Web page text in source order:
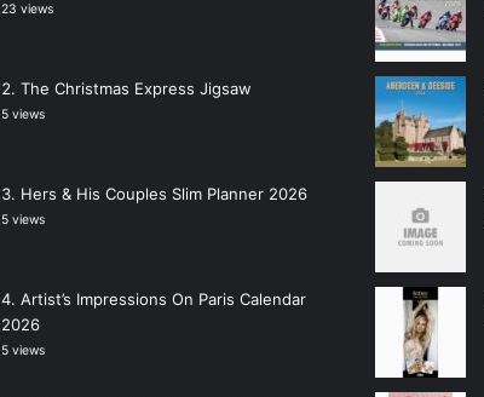
23 views
The Christmas Express Jigsaw
5 views
Hers & His Couples Slim Planner 2026
5 views
Artist’s Impressions On Paris Calendar
2026
5 views